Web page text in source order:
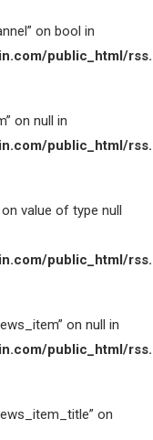
on bool in
public_html/
on null in
public_html/
value of type null
public_html/
on null in
public_html/
on